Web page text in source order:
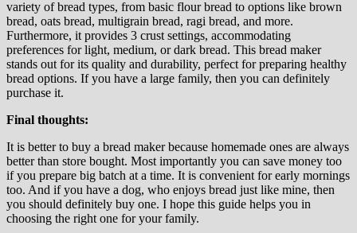
variety of bread types, from basic flour bread to options like brown
bread, oats bread, multigrain bread, ragi bread, and more.
Furthermore, it provides 3 crust settings, accommodating
preferences for light, medium, or dark bread. This bread maker
stands out for its quality and durability, perfect for preparing healthy
bread options. If you have a large family, then you can definitely
purchase it.
Final thoughts:
It is better to buy a bread maker because homemade ones are always
better than store bought. Most importantly you can save money too
if you prepare big batch at a time. It is convenient for early mornings
too. And if you have a dog, who enjoys bread just like mine, then
you should definitely buy one. I hope this guide helps you in
choosing the right one for your family.